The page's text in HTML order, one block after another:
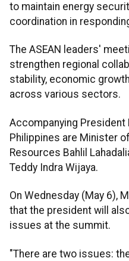
to maintain energy
coordination in
The ASEAN leaders'
strengthen regional
stability, economic
across various sectors.
Accompanying
Philippines are Minister
Resources Bahlil
Teddy Indra Wijaya.
On Wednesday (May 6),
that the president will
issues at the summit.
"There are two issues: